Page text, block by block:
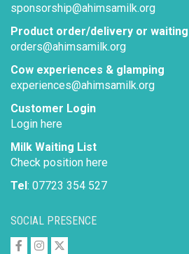
SOCIAL PRESENCE
sponsorship@ahimsamilk.org
Product order/delivery or
orders@ahimsamilk.org
Cow experiences & glamping
experiences@ahimsamilk.org
Customer Login
Login here
Milk Waiting List
Check position here
Tel: 07723 354 527